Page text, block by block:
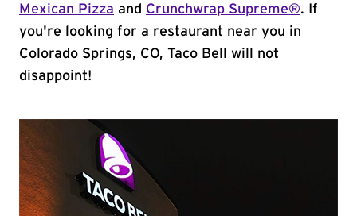
Mexican Pizza and Crunchwrap Supreme®. If
you're looking for a restaurant near you in
Colorado Springs, CO, Taco Bell will not
disappoint!